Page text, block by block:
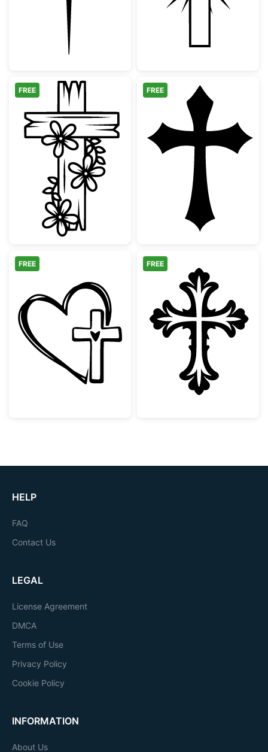
Floral Wooden Cross Design
FREE
Gothic
FREE
Faith Heart and Cross Design
FREE
Ornate
FREE
HELP
FAQ
Contact Us
LEGAL
License Agreement
DMCA
Terms of Use
Privacy Policy
Cookie Policy
INFORMATION
About Us